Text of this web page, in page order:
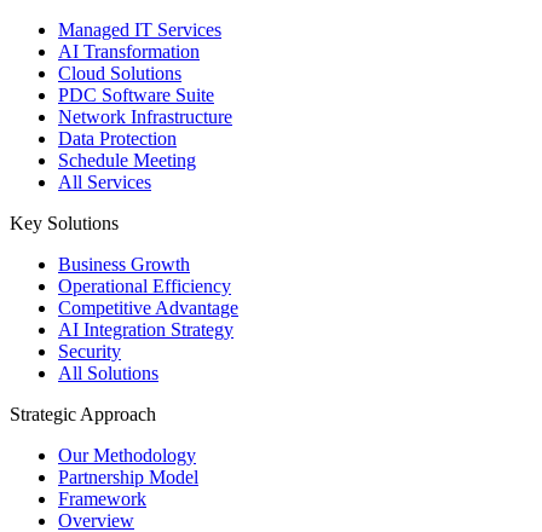
Managed IT Services
AI Transformation
Cloud Solutions
PDC Software Suite
Network Infrastructure
Data Protection
Schedule Meeting
All Services
Key Solutions
Business Growth
Operational Efficiency
Competitive Advantage
AI Integration Strategy
Security
All Solutions
Strategic Approach
Our Methodology
Partnership Model
Framework
Overview